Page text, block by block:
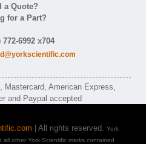
a Quote?
for a Part?
772-6992 x704
| All rights reserved. York
other York Scientific marks contained